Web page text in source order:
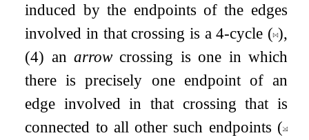
induced by the endpoints of the edges
involved in that crossing is a4-cycle ( ),
(4) anarrowcrossing is one in which
there is precisely one endpoint of an
edge involved in that crossing that is
connected to all other such endpoints (